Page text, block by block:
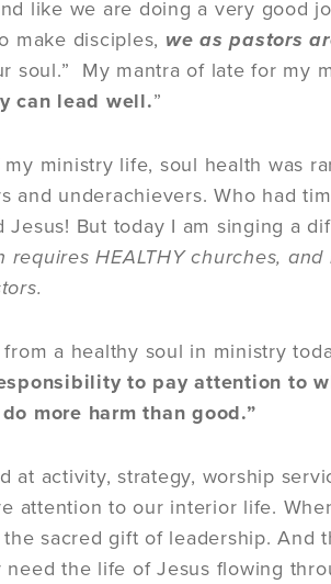
like we are doing a very good
make disciples, we as pastors
soul.” My mantra of late for my
can lead well.”
ministry life, soul health was
and underachievers. Who had
Jesus! But today I am singing a
requires HEALTHY churches,
a healthy soul in ministry
to pay attention to
more harm than good.”
at activity, strategy, worship
attention to our interior life.
sacred gift of leadership. And
need the life of Jesus flowing